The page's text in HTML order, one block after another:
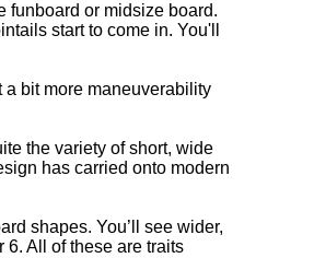
funboard or midsize board.
start to come in. You'll
bit more maneuverability
the variety of short, wide
has carried onto modern
shapes. You’ll see wider,
All of these are traits